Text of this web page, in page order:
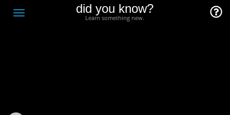
Toggle
did you know?
Learn something new.